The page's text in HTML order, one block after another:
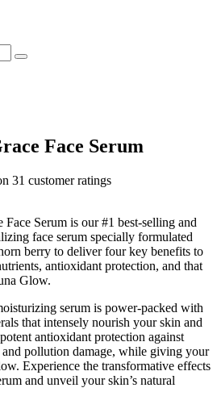
Face Serum
31 customer ratings
Serum is our #1 best-selling and
face serum specially formulated
berry to deliver four key benefits to
antioxidant protection, and that
Glow.
serum is power-packed with
that intensely nourish your skin and
antioxidant protection against
pollution damage, while giving your
Experience the transformative effects
and unveil your skin’s natural